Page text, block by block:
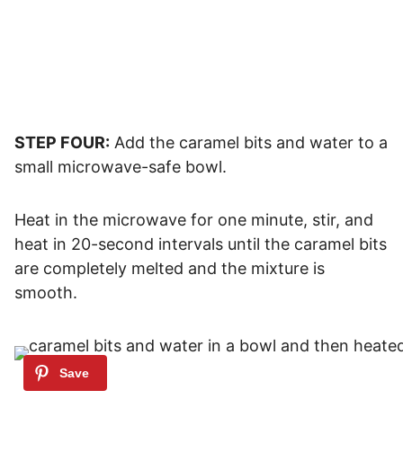
STEP FOUR: Add the caramel bits and water to a
small microwave-safe bowl.
Heat in the microwave for one minute, stir, and
heat in 20-second intervals until the caramel bits
are completely melted and the mixture is
smooth.